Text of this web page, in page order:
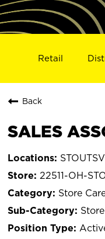
Retail
Back
SALES
22511-OH-
Store